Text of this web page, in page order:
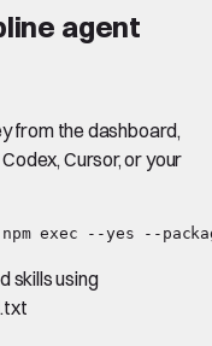
agent
from the dashboard,
Cursor, or your
exec --yes --
skills using